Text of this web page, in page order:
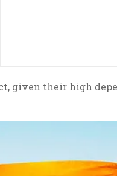
given their high